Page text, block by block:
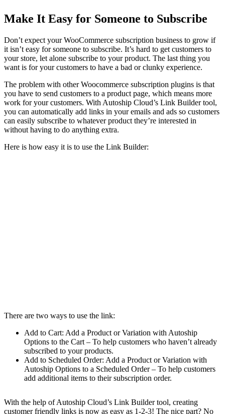
Make It Easy for Someone to Subscribe
Don’t expect your WooCommerce subscription business to grow if
it isn’t easy for someone to subscribe. It’s hard to get customers to
your store, let alone subscribe to your product. The last thing you
want is for your customers to have a bad or clunky experience.
The problem with other Woocommerce subscription plugins is that
you have to send customers to a product page, which means more
work for your customers. With Autoship Cloud’s Link Builder tool,
you can automatically add links in your emails and ads so customers
can easily subscribe to whatever product they’re interested in
without having to do anything extra.
Here is how easy it is to use the Link Builder:
There are two ways to use the link:
Add to Cart: Add a Product or Variation with Autoship
Options to the Cart – To help customers who haven’t already
subscribed to your products.
Add to Scheduled Order: Add a Product or Variation with
Autoship Options to a Scheduled Order – To help customers
add additional items to their subscription order.
With the help of Autoship Cloud’s Link Builder tool, creating
customer friendly links is now as easy as 1-2-3! The nice part? No